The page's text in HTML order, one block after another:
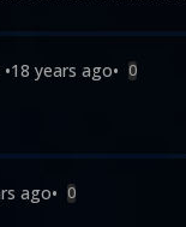
•18 years ago• 0
ago• 0